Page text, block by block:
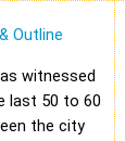
Outline
witnessed
last 50 to 60
the city